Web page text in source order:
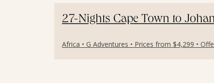
27-Nights Cape Town to
Africa • G Adventures • Prices from $4,299 •